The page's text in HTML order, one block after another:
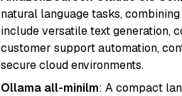
natural language tasks,
include versatile text generation,
customer support automation,
secure cloud environments.
Ollama all-minilm: A compact